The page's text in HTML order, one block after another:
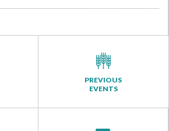
PREVIOUS
EVENTS